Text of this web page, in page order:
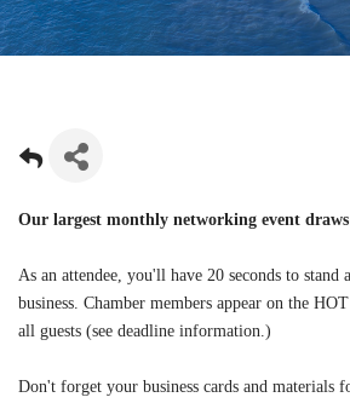
Our largest monthly networking event draws
As an attendee, you'll have 20 seconds to stand
business. Chamber members appear on the
all guests (see deadline information.)
Don't forget your business cards and materials